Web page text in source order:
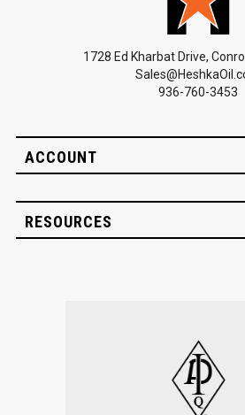
1728 Ed Kharbat Drive,
936-760-3453
ACCOUNT
RESOURCES